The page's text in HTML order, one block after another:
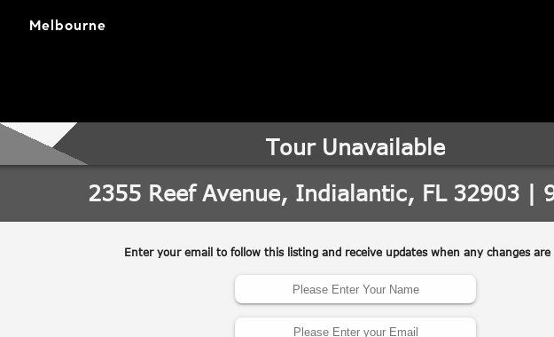
Melbourne